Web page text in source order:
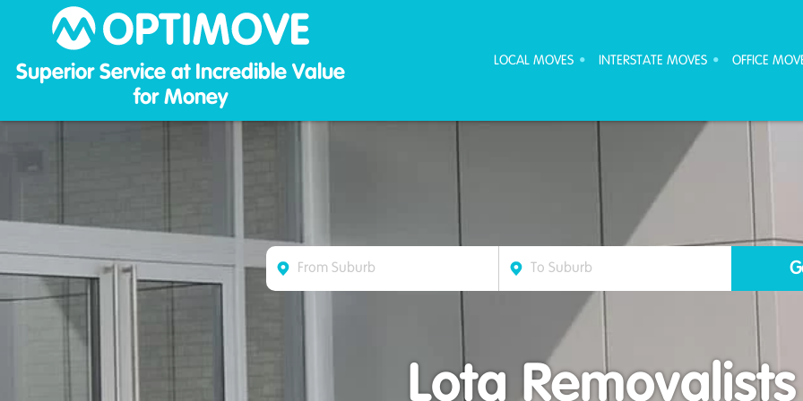
Superior Service at Incredible Value
for Money
LOCAL MOVES INTERSTATE MOVES OFFICE
Lota Removalists